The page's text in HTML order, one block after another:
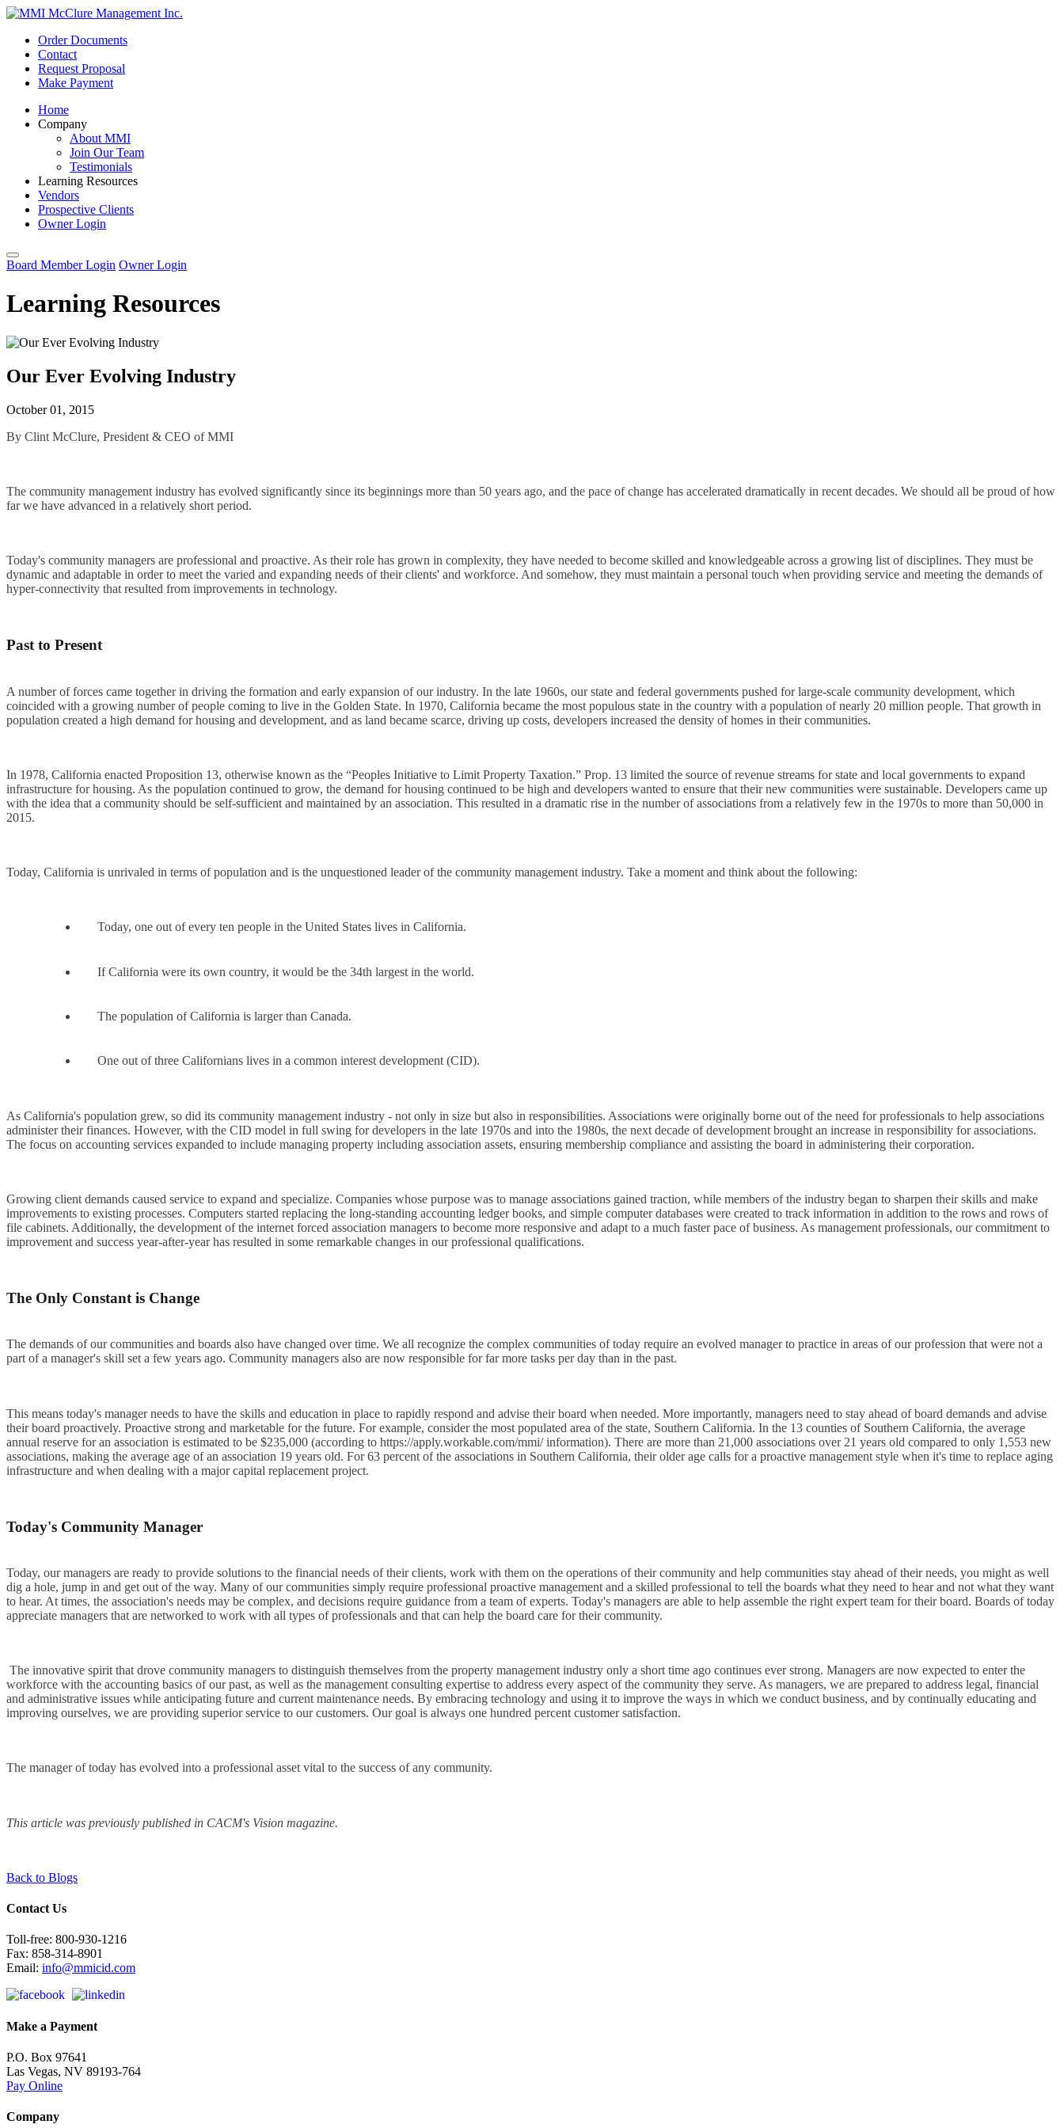
Order Documents
Contact
Request Proposal
Make Payment
Home
Company
About MMI
Join Our Team
Testimonials
Learning Resources
Vendors
Prospective Clients
Owner Login
Board Member Login Owner Login
Learning Resources
Our Ever Evolving Industry
October 01, 2015
By Clint McClure, President & CEO of MMI
The community management industry has evolved significantly since its beginnings more than 50 years ago, and the pace of change has accelerated dramatically in recent decades. We should all be proud of how
far we have advanced in a relatively short period.
Today's community managers are professional and proactive. As their role has grown in complexity, they have needed to become skilled and knowledgeable across a growing list of disciplines. They must be
dynamic and adaptable in order to meet the varied and expanding needs of their clients' and workforce. And somehow, they must maintain a personal touch when providing service and meeting the demands of
hyper-connectivity that resulted from improvements in technology.
Past to Present
A number of forces came together in driving the formation and early expansion of our industry. In the late 1960s, our state and federal governments pushed for large-scale community development, which
coincided with a growing number of people coming to live in the Golden State. In 1970, California became the most populous state in the country with a population of nearly 20 million people. That growth in
population created a high demand for housing and development, and as land became scarce, driving up costs, developers increased the density of homes in their communities.
In 1978, California enacted Proposition 13, otherwise known as the “Peoples Initiative to Limit Property Taxation.” Prop. 13 limited the source of revenue streams for state and local governments to expand
infrastructure for housing. As the population continued to grow, the demand for housing continued to be high and developers wanted to ensure that their new communities were sustainable. Developers came up
with the idea that a community should be self-sufficient and maintained by an association. This resulted in a dramatic rise in the number of associations from a relatively few in the 1970s to more than 50,000 in
2015.
Today, California is unrivaled in terms of population and is the unquestioned leader of the community management industry. Take a moment and think about the following:
Today, one out of every ten people in the United States lives in California.
If California were its own country, it would be the 34th largest in the world.
The population of California is larger than Canada.
One out of three Californians lives in a common interest development (CID).
As California's population grew, so did its community management industry - not only in size but also in responsibilities. Associations were originally borne out of the need for professionals to help associations
administer their finances. However, with the CID model in full swing for developers in the late 1970s and into the 1980s, the next decade of development brought an increase in responsibility for associations.
The focus on accounting services expanded to include managing property including association assets, ensuring membership compliance and assisting the board in administering their corporation.
Growing client demands caused service to expand and specialize. Companies whose purpose was to manage associations gained traction, while members of the industry began to sharpen their skills and make
improvements to existing processes. Computers started replacing the long-standing accounting ledger books, and simple computer databases were created to track information in addition to the rows and rows of
file cabinets. Additionally, the development of the internet forced association managers to become more responsive and adapt to a much faster pace of business. As management professionals, our commitment to
improvement and success year-after-year has resulted in some remarkable changes in our professional qualifications.
The Only Constant is Change
The demands of our communities and boards also have changed over time. We all recognize the complex communities of today require an evolved manager to practice in areas of our profession that were not a
part of a manager's skill set a few years ago. Community managers also are now responsible for far more tasks per day than in the past.
This means today's manager needs to have the skills and education in place to rapidly respond and advise their board when needed. More importantly, managers need to stay ahead of board demands and advise
their board proactively. Proactive strong and marketable for the future. For example, consider the most populated area of the state, Southern California. In the 13 counties of Southern California, the average
annual reserve for an association is estimated to be $235,000 (according to https://apply.workable.com/mmi/ information). There are more than 21,000 associations over 21 years old compared to only 1,553 new
associations, making the average age of an association 19 years old. For 63 percent of the associations in Southern California, their older age calls for a proactive management style when it's time to replace aging
infrastructure and when dealing with a major capital replacement project.
Today's Community Manager
Today, our managers are ready to provide solutions to the financial needs of their clients, work with them on the operations of their community and help communities stay ahead of their needs, you might as well
dig a hole, jump in and get out of the way. Many of our communities simply require professional proactive management and a skilled professional to tell the boards what they need to hear and not what they want
to hear. At times, the association's needs may be complex, and decisions require guidance from a team of experts. Today's managers are able to help assemble the right expert team for their board. Boards of today
appreciate managers that are networked to work with all types of professionals and that can help the board care for their community.
The innovative spirit that drove community managers to distinguish themselves from the property management industry only a short time ago continues ever strong. Managers are now expected to enter the
workforce with the accounting basics of our past, as well as the management consulting expertise to address every aspect of the community they serve. As managers, we are prepared to address legal, financial
and administrative issues while anticipating future and current maintenance needs. By embracing technology and using it to improve the ways in which we conduct business, and by continually educating and
improving ourselves, we are providing superior service to our customers. Our goal is always one hundred percent customer satisfaction.
The manager of today has evolved into a professional asset vital to the success of any community.
This article was previously published in CACM's Vision magazine.
Back to Blogs
Contact Us
Toll-free: 800-930-1216
Fax: 858-314-8901
Email: info@mmicid.com
Make a Payment
P.O. Box 97641
Las Vegas, NV 89193-764
Pay Online
Company